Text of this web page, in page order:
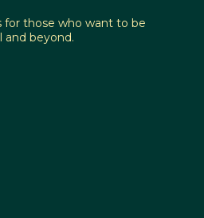
for those who want to be
and beyond.